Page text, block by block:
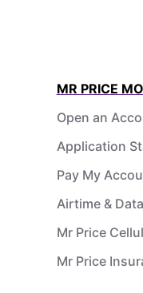
MR PRICE
Open an
Application
Pay My
Airtime & Data
Mr Price
Mr Price